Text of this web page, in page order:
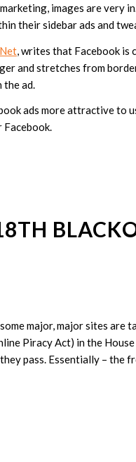
images are very
their sidebar ads and
, writes that Facebook is
and stretches from
ad.
ads more attractive to
Facebook.
major, major sites
Piracy Act) in the
pass. Essentially – the